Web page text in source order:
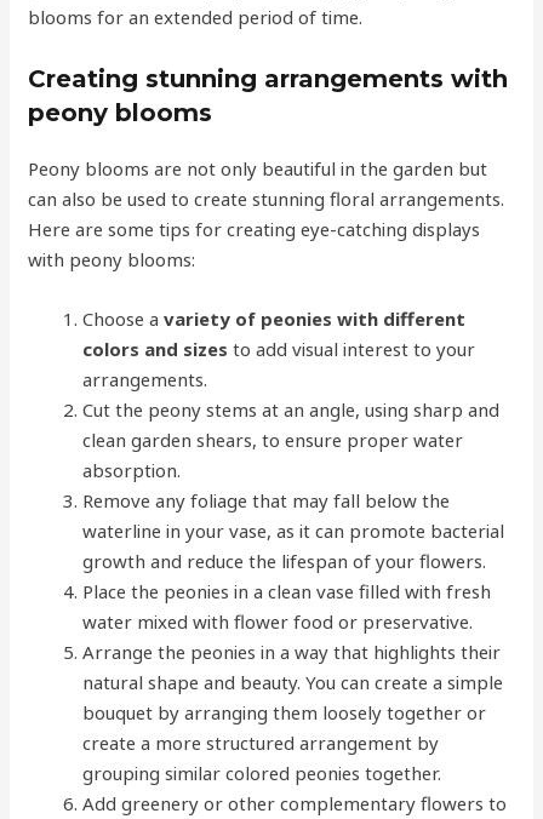
blooms for an extended period of time.
Creating stunning arrangements with
peony blooms
Peony blooms are not only beautiful in the garden but
can also be used to create stunning floral arrangements.
Here are some tips for creating eye-catching displays
with peony blooms:
Choose avariety of peonies with different
colors and sizes to add visual interest to your
arrangements.
Cut the peony stems at an angle, using sharp and
clean garden shears, to ensure proper water
absorption.
Remove any foliage that may fall below the
waterline in your vase, as it can promote bacterial
growth and reduce the lifespan of your flowers.
Place the peonies in a clean vase filled with fresh
water mixed with flower food or preservative.
Arrange the peonies in a way that highlights their
natural shape and beauty. You can create a simple
bouquet by arranging them loosely together or
create a more structured arrangement by
grouping similar colored peonies together.
Add greenery or other complementary flowers to